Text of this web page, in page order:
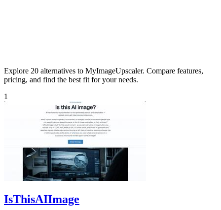
Explore 20 alternatives to MyImageUpscaler. Compare features,
pricing, and find the best fit for your needs.
1
IsThisAIImage